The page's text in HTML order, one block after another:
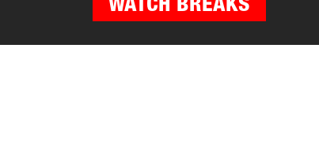
WATCH BREAKS